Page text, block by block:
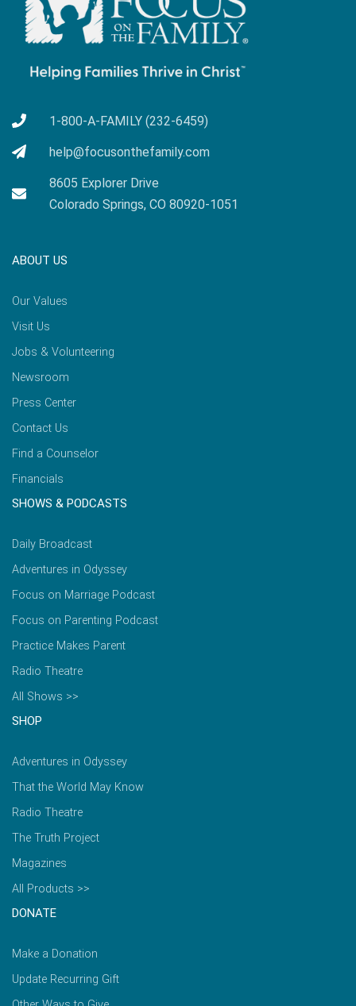
1-800-A-FAMILY (232-6459)
help@focusonthefamily.com
8605 Explorer Drive
Colorado Springs, CO 80920-1051
ABOUT US
Our Values
Visit Us
Jobs & Volunteering
Newsroom
Press Center
Contact Us
Find a Counselor
Financials
SHOWS & PODCASTS
Daily Broadcast
Adventures in Odyssey
Focus on Marriage Podcast
Focus on Parenting Podcast
Practice Makes Parent
Radio Theatre
All Shows >>
SHOP
Adventures in Odyssey
That the World May Know
Radio Theatre
The Truth Project
Magazines
All Products >>
DONATE
Make a Donation
Update Recurring Gift